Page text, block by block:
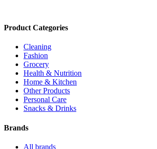
Product Categories
Cleaning
Fashion
Grocery
Health & Nutrition
Home & Kitchen
Other Products
Personal Care
Snacks & Drinks
Brands
All brands